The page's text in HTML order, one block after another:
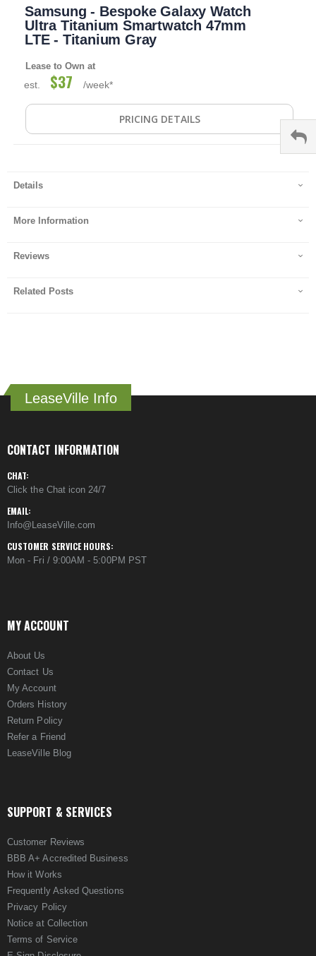
beginning
gallery
Samsung - Bespoke Galaxy Watch
Ultra Titanium Smartwatch 47mm
LTE - Titanium Gray
Lease to Own at
est. $37 /week*
PRICING DETAILS
Details
More Information
Reviews
Related Posts
LeaseVille Info
CONTACT INFORMATION
CHAT:
Click the Chat icon 24/7
EMAIL:
Info@LeaseVille.com
CUSTOMER SERVICE HOURS:
Mon - Fri / 9:00AM - 5:00PM PST
MY ACCOUNT
About Us
Contact Us
My Account
Orders History
Return Policy
Refer a Friend
LeaseVille Blog
SUPPORT & SERVICES
Customer Reviews
BBB A+ Accredited Business
How it Works
Frequently Asked Questions
Privacy Policy
Notice at Collection
Terms of Service